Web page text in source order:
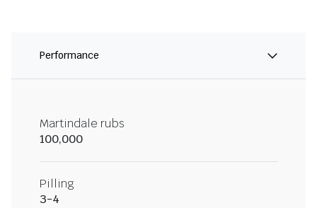
Performance
Martindale rubs
100,000
Pilling
3-4